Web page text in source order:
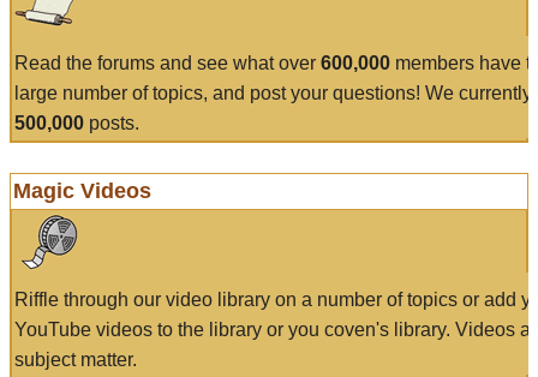
Read the forums and see what over 600,000 members have
large number of topics, and post your questions! We currently
500,000 posts.
Magic Videos
Riffle through our video library on a number of topics or add
YouTube videos to the library or you coven's library. Videos
subject matter.